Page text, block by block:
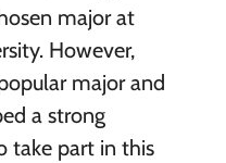
major at
However,
major and
a strong
take part in this